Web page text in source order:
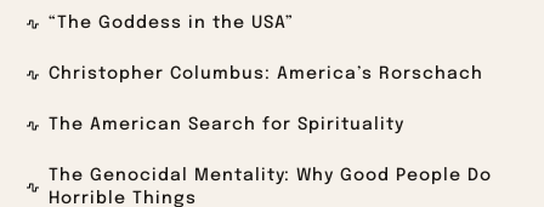
“The Goddess in the USA”
Christopher Columbus: America’s Rorschach
The American Search for Spirituality
The Genocidal Mentality: Why Good People Do
Horrible Things